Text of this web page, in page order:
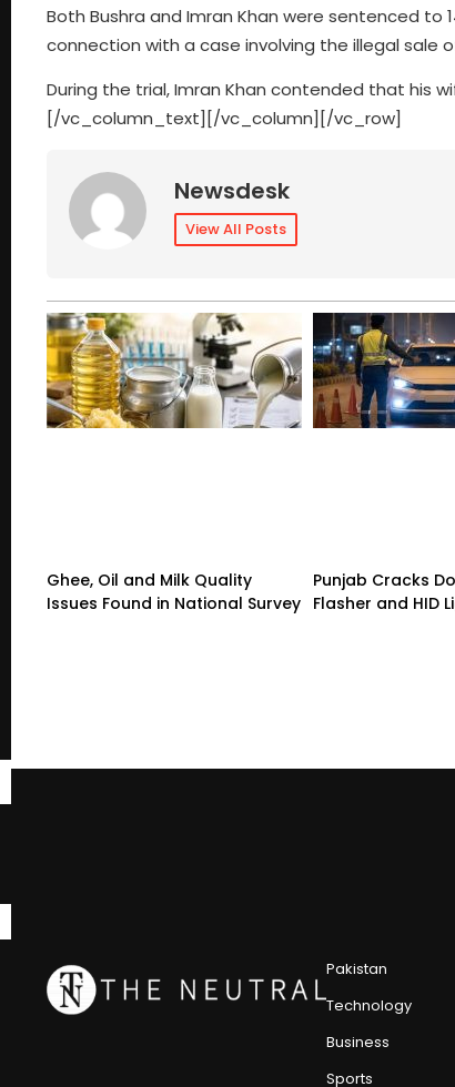
Both Bushra and Imran Khan were sentenced to
connection with a case involving the illegal sale
During the trial, Imran Khan contended that his
[/vc_column_text][/vc_column][/vc_row]
Newsdesk
View All Posts
Ghee, Oil and Milk Quality
Issues Found in National Survey
Punjab Cracks
Flasher and HID
Pakistan
Technology
Business
Sports